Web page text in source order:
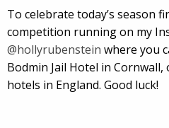
To celebrate today’s season
competition running on my
@hollyrubenstein where you
Bodmin Jail Hotel in
hotels in England. Good luck!